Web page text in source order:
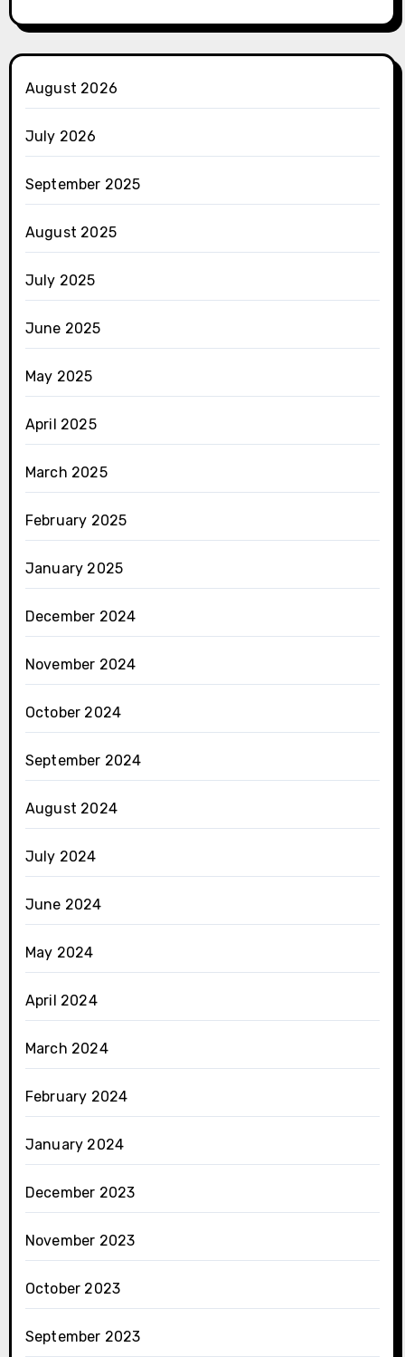
August 2026
July 2026
September 2025
August 2025
July 2025
June 2025
May 2025
April 2025
March 2025
February 2025
January 2025
December 2024
November 2024
October 2024
September 2024
August 2024
July 2024
June 2024
May 2024
April 2024
March 2024
February 2024
January 2024
December 2023
November 2023
October 2023
September 2023